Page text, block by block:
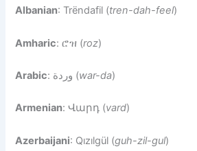
Albanian: Trëndafil (tren-dah-feel)
Amharic: ሮዝ (roz)
Arabic : وردة (war-da)
Armenian: Վարդ (vard)
Azerbaijani: Qızılgül (guh-zil-gul)